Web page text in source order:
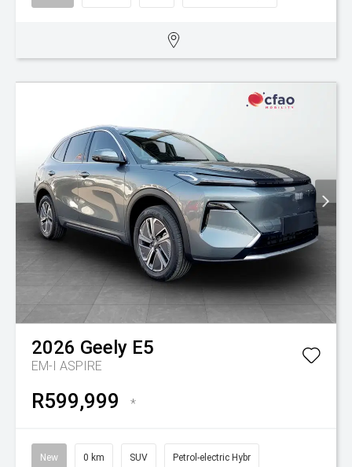
2026 Geely E5
EM-I ASPIRE
R599,999 *
New 0 km SUV Petrol-electric Hybr